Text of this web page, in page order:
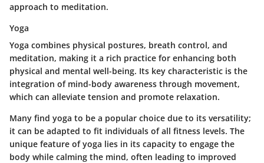
approach to meditation.
Yoga
Yoga combines physical postures, breath control, and
meditation, making it a rich practice for enhancing both
physical and mental well-being. Its key characteristic is the
integration of mind-body awareness through movement,
which can alleviate tension and promote relaxation.
Many find yoga to be a popular choice due to its versatility;
it can be adapted to fit individuals of all fitness levels. The
unique feature of yoga lies in its capacity to engage the
body while calming the mind, often leading to improved